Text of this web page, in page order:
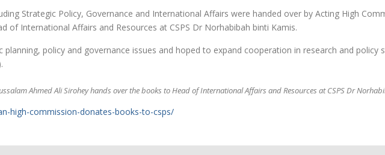
Strategic Policy, Governance and International Affairs were handed over by Acting High
of International Affairs and Resources at CSPS Dr Norhabibah binti Kamis.
policy and governance issues and hoped to expand cooperation in research and policy
Ahmed Ali Sirohey hands over the books to Head of International Affairs and Resources at CSPS Dr
high-commission-donates-books-to-csps/